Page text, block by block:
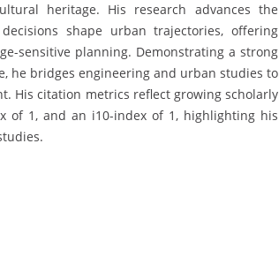
heritage. His research advances the
shape urban trajectories, offering
sensitive planning. Demonstrating a strong
he bridges engineering and urban studies to
His citation metrics reflect growing scholarly
of 1, and an i10-index of 1, highlighting his